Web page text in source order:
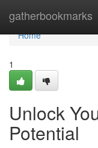
gatherbookmarks
Home
Home
1
Unlock
Potential